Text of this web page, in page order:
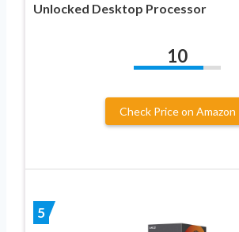
Unlocked Desktop Processor
10
Check Price on Amazon
5